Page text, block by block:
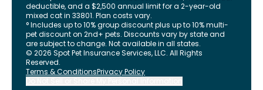
deductible, and a $2,500 annual limit for a 2-year-old
mixed cat in 33801. Plan costs vary.
° Includes up to 10% group discount plus up to 10% multi-
pet discount on 2nd+ pets. Discounts vary by state and
are subject to change. Not available in all states.
© 2026 Spot Pet Insurance Services, LLC. All Rights
Reserved.
Terms & ConditionsPrivacy Policy